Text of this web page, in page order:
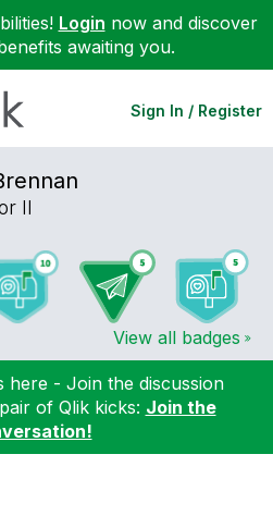
Login now and discover
awaiting you.
Sign In / Register
II
View all badges
here - Join the discussion
of Qlik kicks: Join the